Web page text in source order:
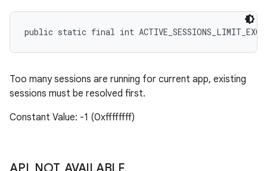
public static final int
Too many sessions are running for current app, existing
sessions must be resolved first.
Constant Value: -1 (0xffffffff)